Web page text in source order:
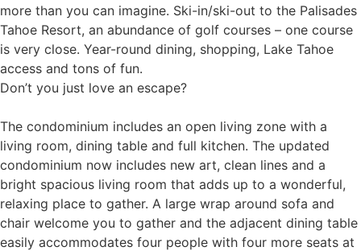
more than you can imagine. Ski-in/ski-out to the Palisades
Tahoe Resort, an abundance of golf courses – one course
is very close. Year-round dining, shopping, Lake Tahoe
access and tons of fun.
Don’t you just love an escape?
The condominium includes an open living zone with a
living room, dining table and full kitchen. The updated
condominium now includes new art, clean lines and a
bright spacious living room that adds up to a wonderful,
relaxing place to gather. A large wrap around sofa and
chair welcome you to gather and the adjacent dining table
easily accommodates four people with four more seats at